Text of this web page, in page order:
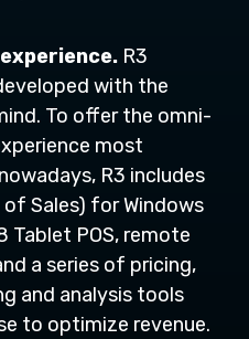
R3
with the
To offer the omni-
most
R3 includes
Sales) for Windows
Tablet POS, remote
a series of pricing,
and analysis tools
to optimize revenue.